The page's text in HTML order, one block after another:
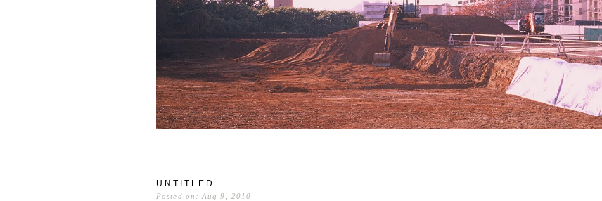
UNTITLED
Posted on: Aug 9, 2010